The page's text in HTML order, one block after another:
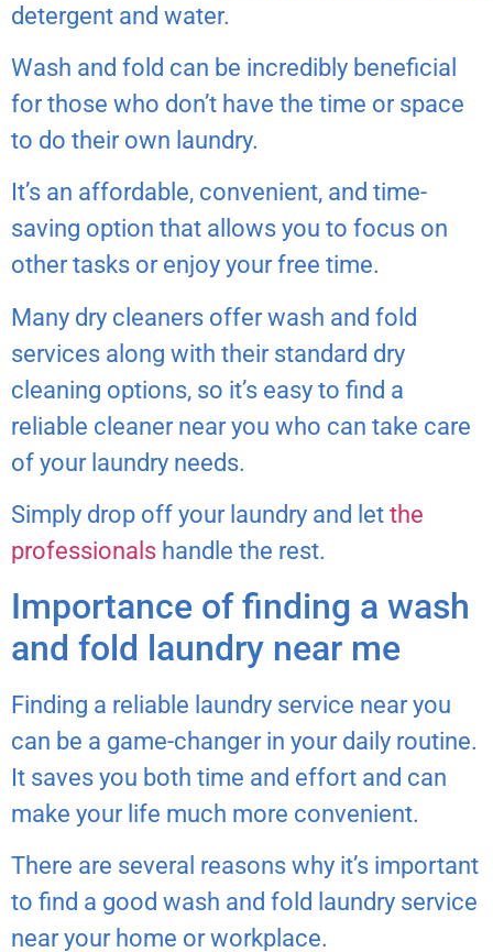
detergent and water.
Wash and fold can be incredibly beneficial
for those who don’t have the time or space
to do their own laundry.
It’s an affordable, convenient, and time-
saving option that allows you to focus on
other tasks or enjoy your free time.
Many dry cleaners offer wash and fold
services along with their standard dry
cleaning options, so it’s easy to find a
reliable cleaner near you who can take care
of your laundry needs.
Simply drop off your laundry and let the
professionals handle the rest.
Importance of finding a wash
and fold laundry near me
Finding a reliable laundry service near you
can be a game-changer in your daily routine.
It saves you both time and effort and can
make your life much more convenient.
There are several reasons why it’s important
to find a good wash and fold laundry service
near your home or workplace.